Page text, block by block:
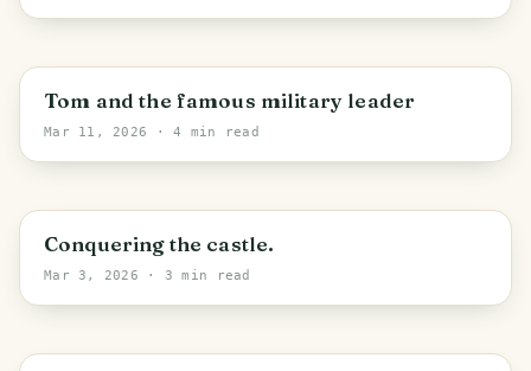
Sudoměř
Tom and the famous military leader
Mar 11, 2026 · 4 min read
Conquering the castle.
Mar 3, 2026 · 3 min read